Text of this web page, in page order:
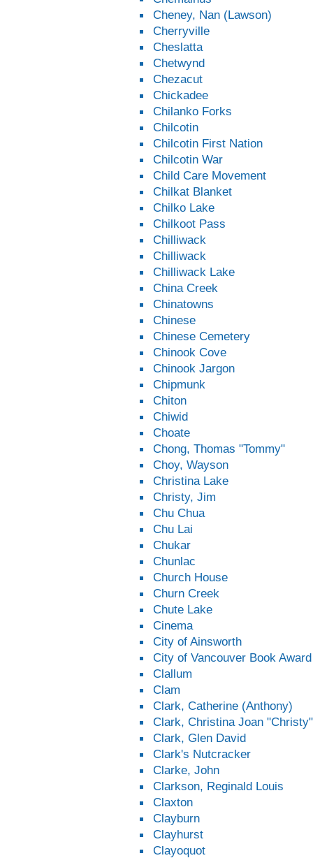
Cheney, Nan (Lawson)
Cherryville
Cheslatta
Chetwynd
Chezacut
Chickadee
Chilanko Forks
Chilcotin
Chilcotin First Nation
Chilcotin War
Child Care Movement
Chilkat Blanket
Chilko Lake
Chilkoot Pass
Chilliwack
Chilliwack
Chilliwack Lake
China Creek
Chinatowns
Chinese
Chinese Cemetery
Chinook Cove
Chinook Jargon
Chipmunk
Chiton
Chiwid
Choate
Chong, Thomas "Tommy"
Choy, Wayson
Christina Lake
Christy, Jim
Chu Chua
Chu Lai
Chukar
Chunlac
Church House
Churn Creek
Chute Lake
Cinema
City of Ainsworth
City of Vancouver Book Award
Clallum
Clam
Clark, Catherine (Anthony)
Clark, Christina Joan "Christy"
Clark, Glen David
Clark's Nutcracker
Clarke, John
Clarkson, Reginald Louis
Claxton
Clayburn
Clayhurst
Clayoquot